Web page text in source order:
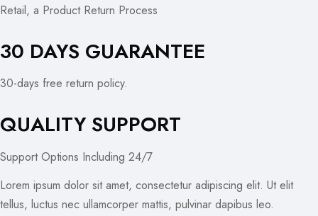
Retail, a Product Return Process
30 DAYS GUARANTEE
30-days free return policy.
QUALITY SUPPORT
Support Options Including 24/7
Lorem ipsum dolor sit amet, consectetur adipiscing elit. Ut elit
tellus, luctus nec ullamcorper mattis, pulvinar dapibus leo.